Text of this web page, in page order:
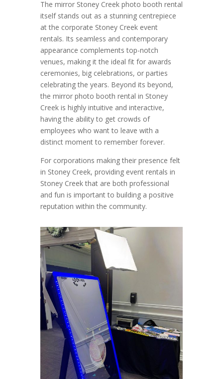
The mirror Stoney Creek photo booth rental
itself stands out as a stunning centrepiece
at the corporate Stoney Creek event
rentals. Its seamless and contemporary
appearance complements top-notch
venues, making it the ideal fit for awards
ceremonies, big celebrations, or parties
celebrating the years. Beyond its beyond,
the mirror photo booth rental in Stoney
Creek is highly intuitive and interactive,
having the ability to get crowds of
employees who want to leave with a
distinct moment to remember forever.
For corporations making their presence felt
in Stoney Creek, providing event rentals in
Stoney Creek that are both professional
and fun is important to building a positive
reputation within the community.